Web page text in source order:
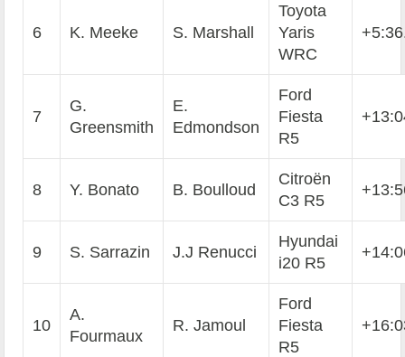
6 K. Meeke S. Marshall
Toyota
Yaris
WRC
7
G.
Greensmith
E.
Edmondson
Ford
Fiesta
R5
8 Y. Bonato B. Boulloud
Citroën
C3 R5
9 S. Sarrazin J.J Renucci
Hyundai
i20 R5
10
A.
Fourmaux
R. Jamoul
Ford
Fiesta
R5